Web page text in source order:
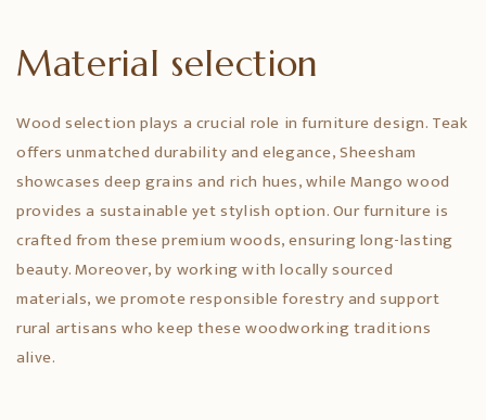
Material selection
Wood selection plays a crucial role in furniture design. Teak
offers unmatched durability and elegance, Sheesham
showcases deep grains and rich hues, while Mango wood
provides a sustainable yet stylish option. Our furniture is
crafted from these premium woods, ensuring long-lasting
beauty. Moreover, by working with locally sourced
materials, we promote responsible forestry and support
rural artisans who keep these woodworking traditions
alive.